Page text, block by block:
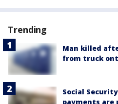
Trending
Man killed
from truck
Social Security
payments are